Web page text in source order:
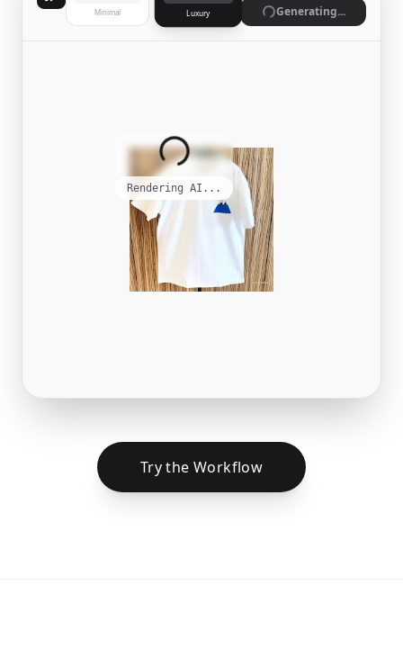
Minimal Luxury Generate
Try the Workflow